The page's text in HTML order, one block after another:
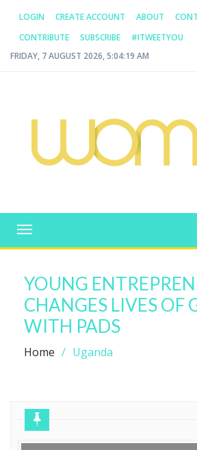
LOGIN CREATE ACCOUNT ABOUT
CONTRIBUTE
SUBSCRIBE
#ITWEETYOU
FRIDAY, 7 AUGUST 2026, 5:04:20 AM
WOMAN.COM.AU
Toggle
navigation
YOUNG
CHANGES LIVES OF
WITH PADS
Home Uganda